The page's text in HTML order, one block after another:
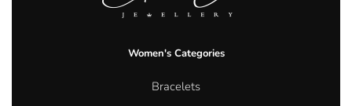
Women's Categories
Bracelets